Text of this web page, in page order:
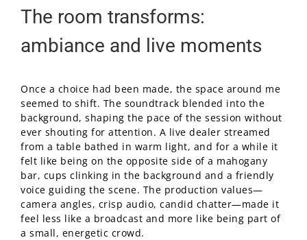
The room transforms:
ambiance and live moments
Once a choice had been made, the space around me
seemed to shift. The soundtrack blended into the
background, shaping the pace of the session without
ever shouting for attention. A live dealer streamed
from a table bathed in warm light, and for a while it
felt like being on the opposite side of a mahogany
bar, cups clinking in the background and a friendly
voice guiding the scene. The production values—
camera angles, crisp audio, candid chatter—made it
feel less like a broadcast and more like being part of
a small, energetic crowd.